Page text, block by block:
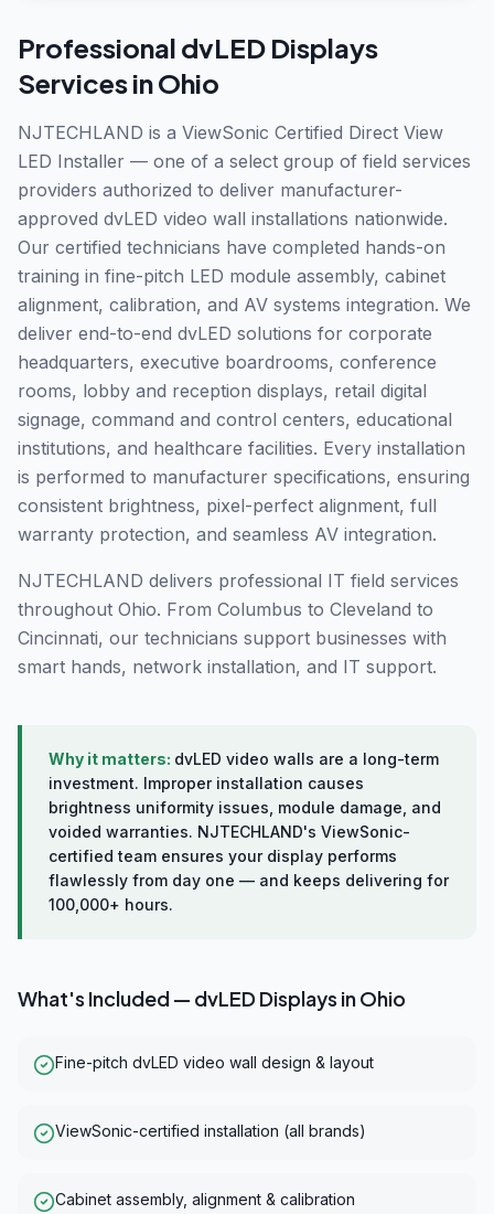
Professional dvLED Displays
Services inOhio
NJTECHLAND is a ViewSonic Certified Direct View
LED Installer — one of a select group of field services
providers authorized to deliver manufacturer-
approved dvLED video wall installations nationwide.
Our certified technicians have completed hands-on
training in fine-pitch LED module assembly, cabinet
alignment, calibration, and AV systems integration. We
deliver end-to-end dvLED solutions for corporate
headquarters, executive boardrooms, conference
rooms, lobby and reception displays, retail digital
signage, command and control centers, educational
institutions, and healthcare facilities. Every installation
is performed to manufacturer specifications, ensuring
consistent brightness, pixel-perfect alignment, full
warranty protection, and seamless AV integration.
NJTECHLAND delivers professional IT field services
throughout Ohio. From Columbus to Cleveland to
Cincinnati, our technicians support businesses with
smart hands, network installation, and IT support.
Why it matters: dvLED video walls are a long-term
investment. Improper installation causes
brightness uniformity issues, module damage, and
voided warranties. NJTECHLAND's ViewSonic-
certified team ensures your display performs
flawlessly from day one — and keeps delivering for
100,000+ hours.
What's Included — dvLED Displays inOhio
Fine-pitch dvLED video wall design & layout
ViewSonic-certified installation (all brands)
Cabinet assembly, alignment & calibration